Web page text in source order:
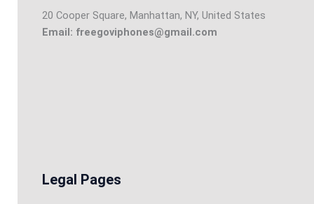
20 Cooper Square, Manhattan, NY, United States
Email: freegoviphones@gmail.com
Legal Pages